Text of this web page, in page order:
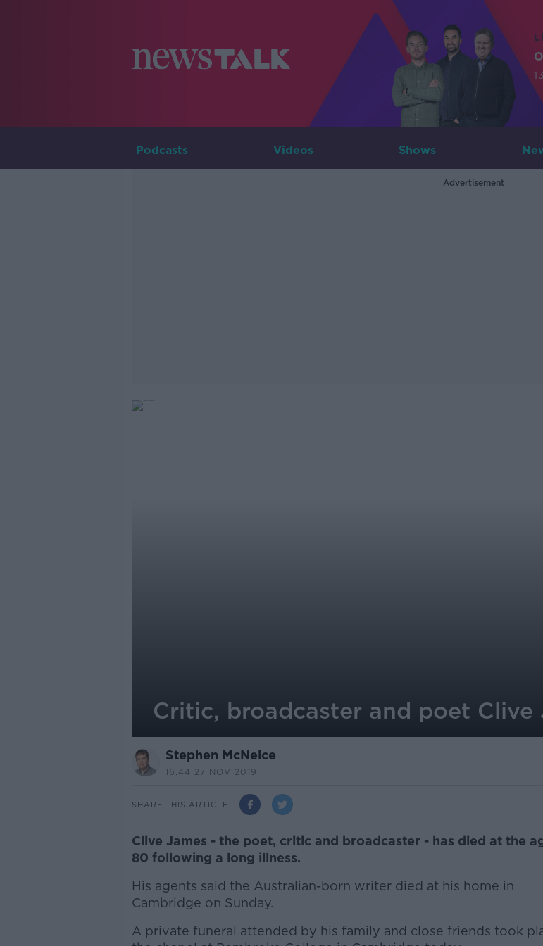
Podcasts Videos Shows
Advertisement
Critic, broadcaster and poet Clive
Stephen McNeice
16.44 27 NOV 2019
SHARE THIS ARTICLE
Clive James - the poet, critic and broadcaster - has died at the
80 following a long illness.
His agents said the Australian-born writer died at his home in
Cambridge on Sunday.
A private funeral attended by his family and close friends took